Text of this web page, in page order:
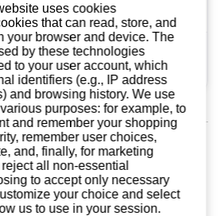
Spicy
Thursday 15
December, 2011
uses cookies
that can read, store, and
your browser and device. The
by these technologies
to your user account, which
identifiers (e.g., IP address
and browsing history. We use
purposes: for example, to
and remember your shopping
remember user choices,
and, finally, for marketing
all non-essential
to accept only necessary
your choice and select
us to use in your session.